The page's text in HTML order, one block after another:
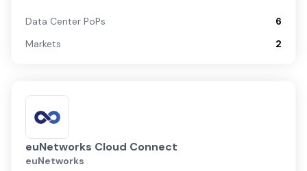
Data Center PoPs
6
Markets
2
euNetworks Cloud Connect
euNetworks